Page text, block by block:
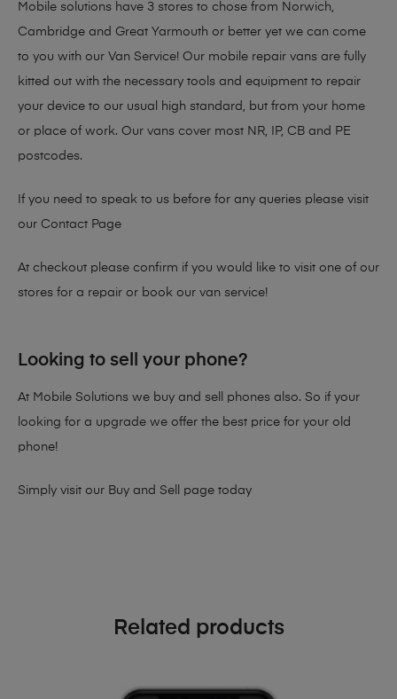
Mobile solutions have 3 stores to chose from Norwich,
Cambridge and Great Yarmouth or better yet we can come
to you with our Van Service! Our mobile repair vans are fully
kitted out with the necessary tools and equipment to repair
your device to our usual high standard, but from your home
or place of work. Our vans cover most NR, IP, CB and PE
postcodes.
If you need to speak to us before for any queries please visit
our Contact Page
At checkout please confirm if you would like to visit one of our
stores for a repair or book our van service!
Looking to sell your phone?
At Mobile Solutions we buy and sell phones also. So if your
looking for a upgrade we offer the best price for your old
phone!
Simply visit our Buy and Sell page today
Related products